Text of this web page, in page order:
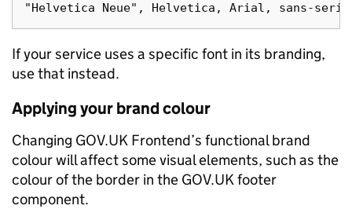
If your service uses a specific font in its branding,
use that instead.
Applying your brand colour
Changing GOV.UK Frontend’s functional brand
colour will affect some visual elements, such as the
colour of the border in the GOV.UK footer
component.